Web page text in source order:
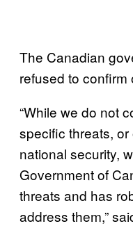
The Canadian
refused to confirm
“While we do not
specific threats,
national security,
Government of
threats and has
address them,”